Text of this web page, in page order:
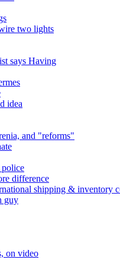
two lights
says Having
idea
and "reforms"
difference
shipping & inventory
guy
on video